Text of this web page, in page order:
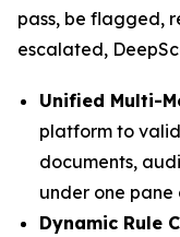
pass, be flagged,
escalated,
Unified Multi-
platform to
documents,
under one pane
Dynamic Rule